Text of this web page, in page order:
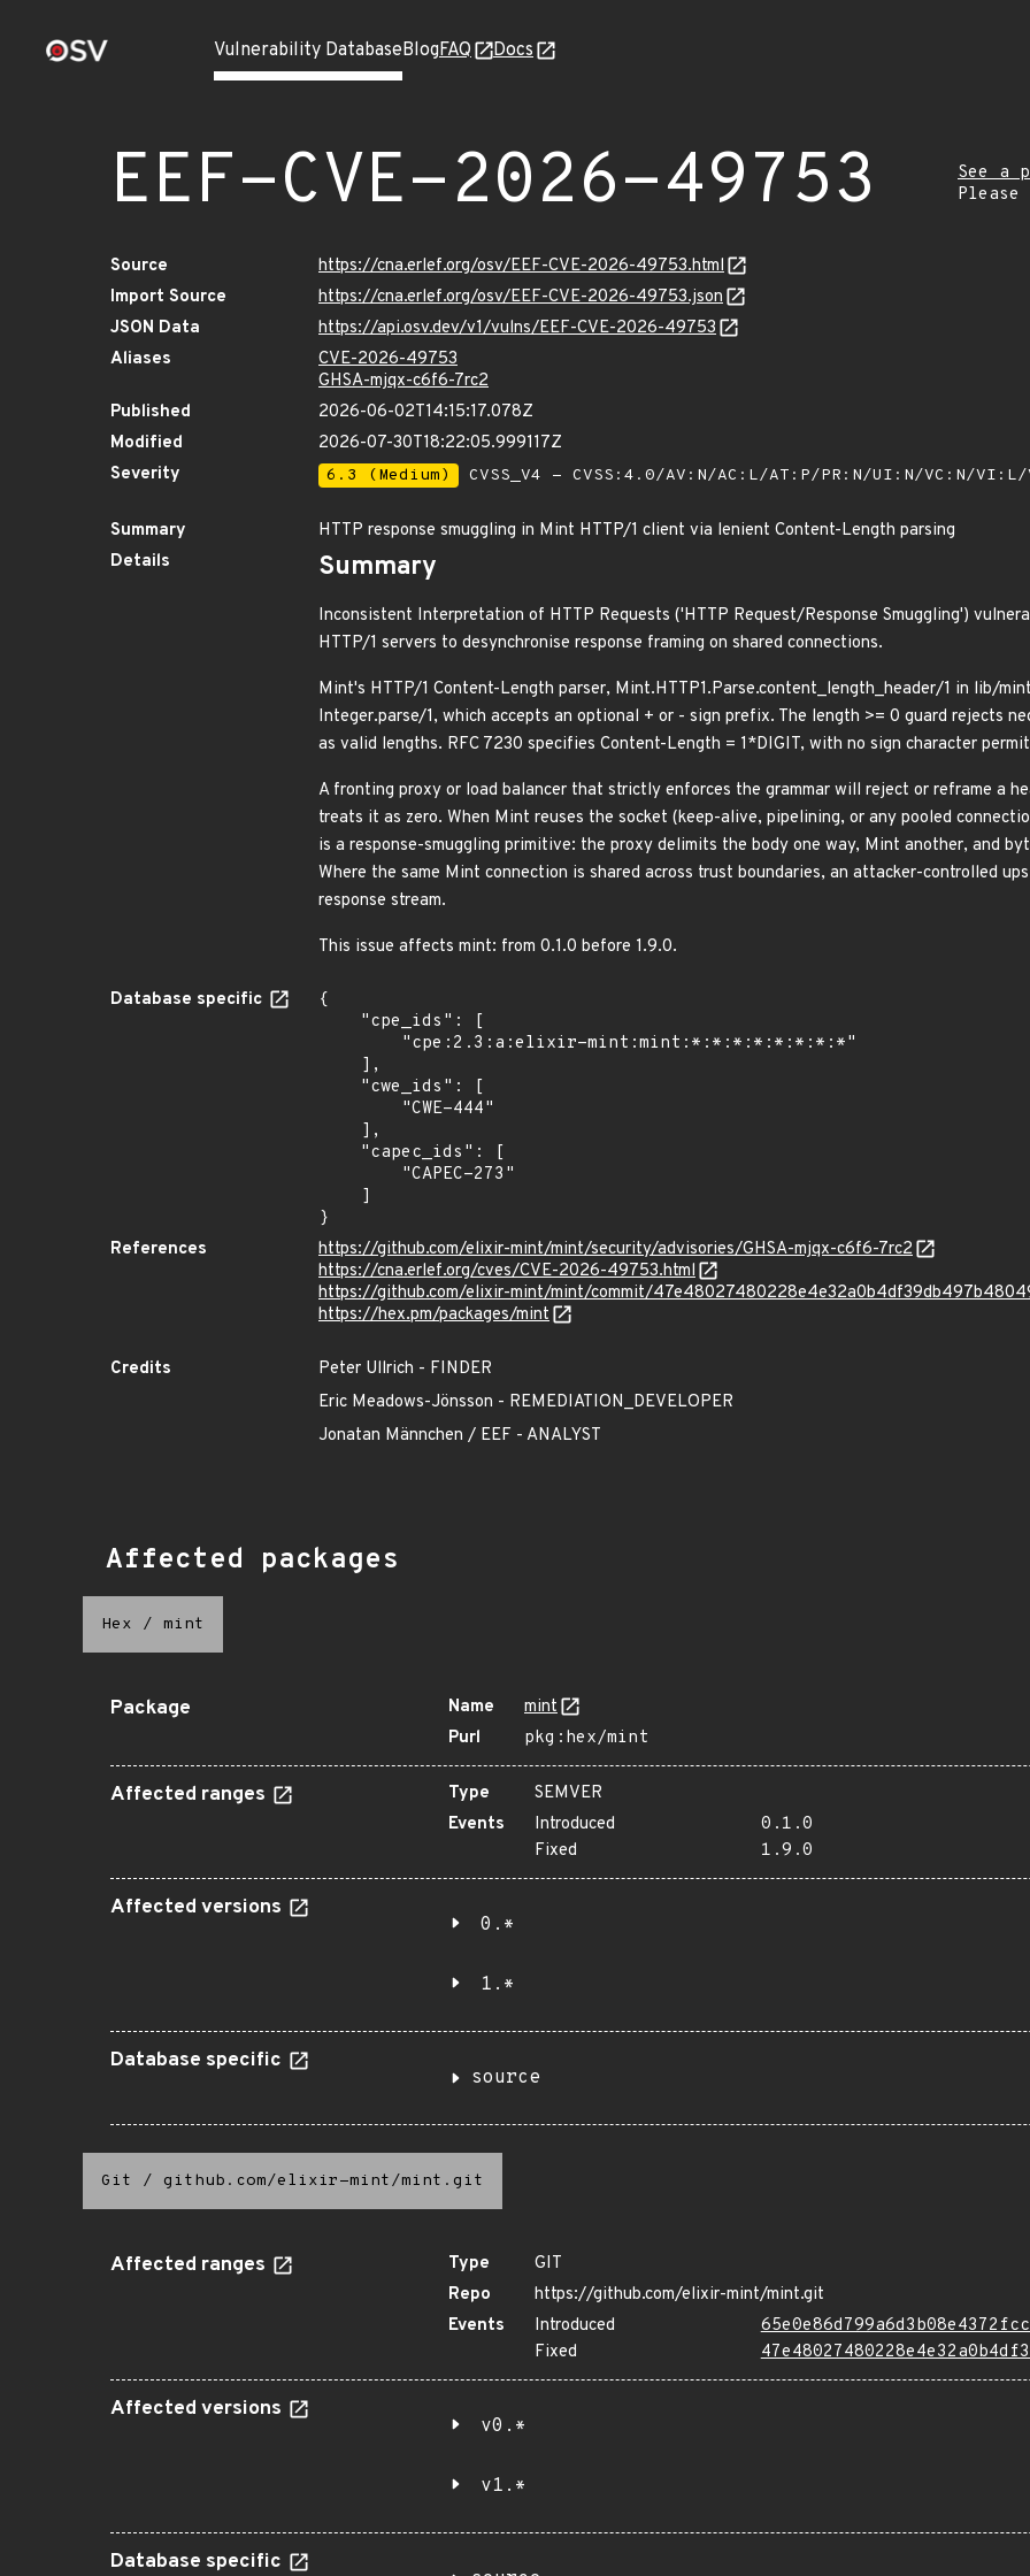
Vulnerability DatabaseBlogFAQ Docs
EEF-CVE-2026-49753
See a
Source
https://cna.erlef.org/osv/EEF-CVE-2026-49753.html
Import Source
https://cna.erlef.org/osv/EEF-CVE-2026-49753.json
JSON Data
https://api.osv.dev/v1/vulns/EEF-CVE-2026-49753
Aliases
CVE-2026-49753
GHSA-mjqx-c6f6-7rc2
Published
2026-06-02T14:15:17.078Z
Modified
2026-07-30T18:22:05.999117Z
Severity
6.3 (Medium) CVSS_V4 - CVSS:4.0/AV:N/AC:L/AT:P/PR:N/UI:N/VC:N/
Summary
HTTP response smuggling in Mint HTTP/1 client via lenient Content-Length parsing
Details
Summary
Inconsistent Interpretation of HTTP Requests ('HTTP Request/Response Smuggling')
HTTP/1 servers to desynchronise response framing on shared connections.
Mint's HTTP/1 Content-Length parser, Mint.HTTP1.Parse.content_length_header/1 in lib/
Integer.parse/1, which accepts an optional + or - sign prefix. The length >= 0 guard rejects
as valid lengths. RFC 7230 specifies Content-Length = 1*DIGIT, with no sign character
A fronting proxy or load balancer that strictly enforces the grammar will reject or reframe a
treats it as zero. When Mint reuses the socket (keep-alive, pipelining, or any pooled
is a response-smuggling primitive: the proxy delimits the body one way, Mint another, and
Where the same Mint connection is shared across trust boundaries, an attacker-controlled
response stream.
This issue affects mint: from 0.1.0 before 1.9.0.
Database specific
{
}
References
https://github.com/elixir-mint/mint/security/advisories/GHSA-mjqx-c6f6-7rc2
https://cna.erlef.org/cves/CVE-2026-49753.html
https://github.com/elixir-mint/mint/commit/
https://hex.pm/packages/mint
Credits
Peter Ullrich - FINDER
Eric Meadows-Jönsson - REMEDIATION_DEVELOPER
Jonatan Männchen / EEF - ANALYST
Affected packages
Hex / mint
Package Name
mint
Purl
pkg:hex/mint
Affected ranges Type
SEMVER
Events
Introduced
0.1.0
Fixed
1.9.0
Affected versions
0.*
1.*
Database specific
source
Git / github.com/elixir-mint/mint.git
Affected ranges Type
GIT
Repo
https://github.com/elixir-mint/mint.git
Events
Introduced
Fixed
Affected versions
v0.*
v1.*
Database specific